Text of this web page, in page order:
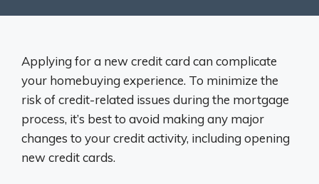
Applying for a new credit card can complicate
your homebuying experience. To minimize the
risk of credit-related issues during the mortgage
process, it’s best to avoid making any major
changes to your credit activity, including opening
new credit cards.